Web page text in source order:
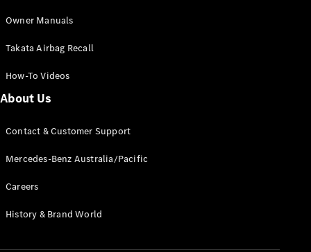
All
Cabriolet
Owner Manuals
Takata Airbag Recall
How-To Videos
About Us
Contact & Customer Support
Mercedes-Benz Australia/Pacific
Careers
History & Brand World